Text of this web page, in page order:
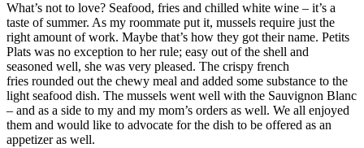
What’s not to love? Seafood, fries and chilled white wine – it’s a
taste of summer. As my roommate put it, mussels require just the
right amount of work. Maybe that’s how they got their name. Petits
Plats was no exception to her rule; easy out of the shell and
seasoned well, she was very pleased. The crispy french
fries rounded out the chewy meal and added some substance to the
light seafood dish. The mussels went well with the Sauvignon Blanc
– and as a side to my and my mom’s orders as well. We all enjoyed
them and would like to advocate for the dish to be offered as an
appetizer as well.